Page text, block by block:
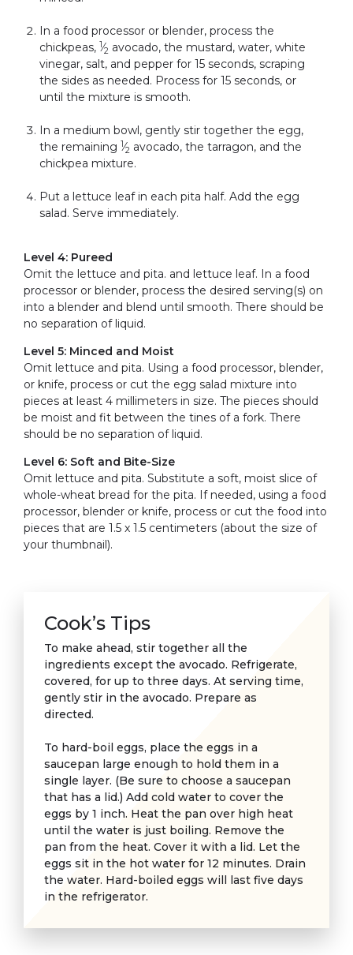
In a food processor or blender, process the
chickpeas, 1⁄2 avocado, the mustard, water, white
vinegar, salt, and pepper for 15 seconds, scraping
the sides as needed. Process for 15 seconds, or
until the mixture is smooth.
In a medium bowl, gently stir together the egg,
the remaining 1⁄2 avocado, the tarragon, and the
chickpea mixture.
Put a lettuce leaf in each pita half. Add the egg
salad. Serve immediately.
Level 4: Pureed
Omit the lettuce and pita. and lettuce leaf. In a food
processor or blender, process the desired serving(s) on
into a blender and blend until smooth. There should be
no separation of liquid.
Level 5: Minced and Moist
Omit lettuce and pita. Using a food processor, blender,
or knife, process or cut the egg salad mixture into
pieces at least 4 millimeters in size. The pieces should
be moist and fit between the tines of a fork. There
should be no separation of liquid.
Level 6: Soft and Bite-Size
Omit lettuce and pita. Substitute a soft, moist slice of
whole-wheat bread for the pita. If needed, using a food
processor, blender or knife, process or cut the food into
pieces that are 1.5 x 1.5 centimeters (about the size of
your thumbnail).
Cook’s Tips
To make ahead, stir together all the
ingredients except the avocado. Refrigerate,
covered, for up to three days. At serving time,
gently stir in the avocado. Prepare as
directed.
To hard-boil eggs, place the eggs in a
saucepan large enough to hold them in a
single layer. (Be sure to choose a saucepan
that has a lid.) Add cold water to cover the
eggs by 1 inch. Heat the pan over high heat
until the water is just boiling. Remove the
pan from the heat. Cover it with a lid. Let the
eggs sit in the hot water for 12 minutes. Drain
the water. Hard-boiled eggs will last five days
in the refrigerator.